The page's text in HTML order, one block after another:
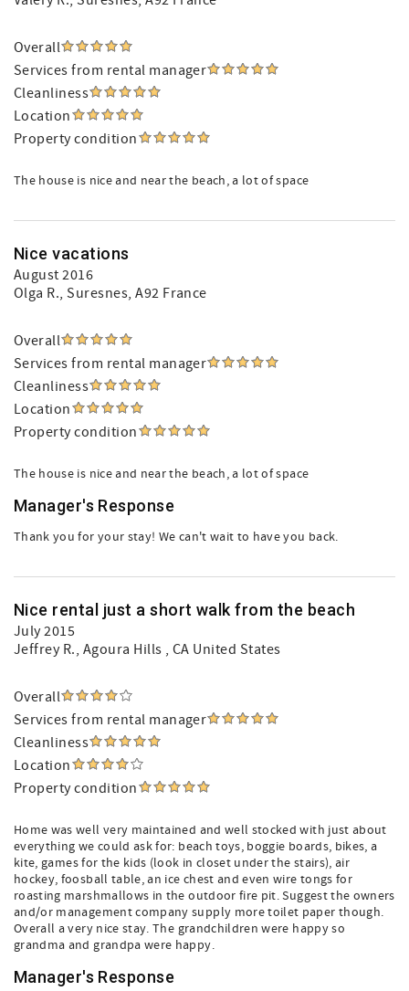
Overall
Services from rental manager
Cleanliness
Location
Property condition
The house is nice and near the beach, a lot of space
Nice vacations
August 2016
Olga R., Suresnes, A92 France
Overall
Services from rental manager
Cleanliness
Location
Property condition
The house is nice and near the beach, a lot of space
Manager's Response
Thank you for your stay! We can't wait to have you back.
Nice rental just a short walk from the beach
July 2015
Jeffrey R., Agoura Hills , CA United States
Overall
Services from rental manager
Cleanliness
Location
Property condition
Home was well very maintained and well stocked with just about
everything we could ask for: beach toys, boggie boards, bikes, a
kite, games for the kids (look in closet under the stairs), air
hockey, foosball table, an ice chest and even wire tongs for
roasting marshmallows in the outdoor fire pit. Suggest the owners
and/or management company supply more toilet paper though.
Overall a very nice stay. The grandchildren were happy so
grandma and grandpa were happy.
Manager's Response